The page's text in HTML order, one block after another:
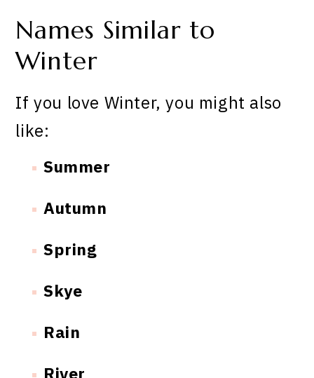
Names Similar to
Winter
If you love Winter, you might also
like:
Summer
Autumn
Spring
Skye
Rain
River